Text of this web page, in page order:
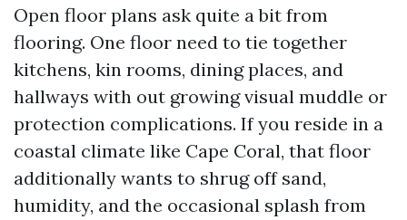
Open floor plans ask quite a bit from
flooring. One floor need to tie together
kitchens, kin rooms, dining places, and
hallways with out growing visual muddle or
protection complications. If you reside in a
coastal climate like Cape Coral, that floor
additionally wants to shrug off sand,
humidity, and the occasional splash from